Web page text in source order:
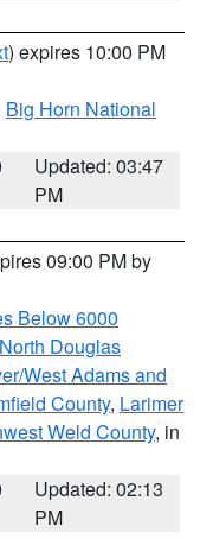
) expires 10:00 PM
Big Horn National
Updated: 03:47
PM
09:00 PM by
Below 6000
North Douglas
West Adams and
County, Larimer
Weld County, in
Updated: 02:13
PM